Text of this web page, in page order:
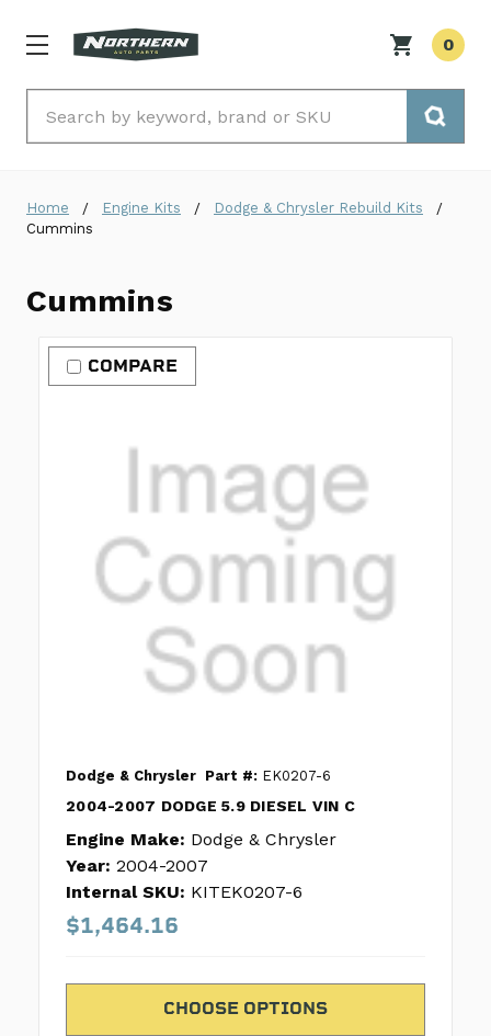
0
Home Engine Kits
Dodge & Chrysler Rebuild Kits
Cummins
Cummins
COMPARE
Dodge & Chrysler Part #: EK0207-6
2004-2007 DODGE 5.9 DIESEL VIN C
Engine Make: Dodge & Chrysler
Year: 2004-2007
Internal SKU: KITEK0207-6
$1,464.16
CHOOSE OPTIONS